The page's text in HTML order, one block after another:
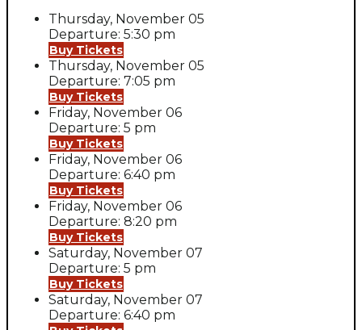
Thursday, November 05
Departure: 5:30 pm
Buy Tickets
Thursday, November 05
Departure: 7:05 pm
Buy Tickets
Friday, November 06
Departure: 5 pm
Buy Tickets
Friday, November 06
Departure: 6:40 pm
Buy Tickets
Friday, November 06
Departure: 8:20 pm
Buy Tickets
Saturday, November 07
Departure: 5 pm
Buy Tickets
Saturday, November 07
Departure: 6:40 pm